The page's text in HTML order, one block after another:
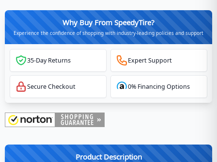
Why Buy From SpeedyTire?
Experience the confidence of shopping with industry-leading policies and support
35-Day Returns Expert Support
Secure Checkout 0% Financing Options
Product Description